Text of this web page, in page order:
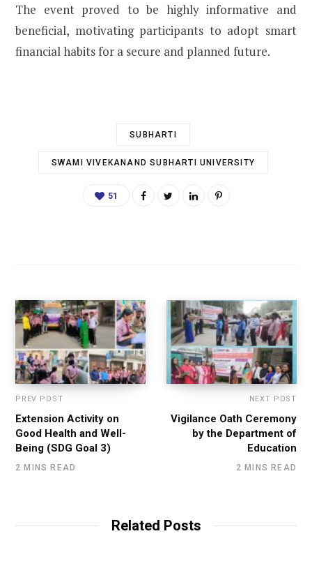
The event proved to be highly informative and
beneficial, motivating participants to adopt smart
financial habits for a secure and planned future.
SUBHARTI
SWAMI VIVEKANAND SUBHARTI UNIVERSITY
51
PREV POST
Extension Activity on
Good Health and Well-
Being (SDG Goal 3)
2 MINS READ
NEXT POST
Vigilance Oath Ceremony
by the Department of
Education
2 MINS READ
Related Posts